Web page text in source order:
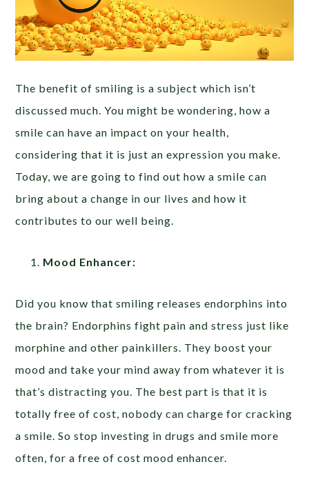
The benefit of smiling is a subject which isn’t
discussed much. You might be wondering, how a
smile can have an impact on your health,
considering that it is just an expression you make.
Today, we are going to find out how a smile can
bring about a change in our lives and how it
contributes to our well being.
Mood Enhancer:
Did you know that smiling releases endorphins into
the brain? Endorphins fight pain and stress just like
morphine and other painkillers. They boost your
mood and take your mind away from whatever it is
that’s distracting you. The best part is that it is
totally free of cost, nobody can charge for cracking
a smile. So stop investing in drugs and smile more
often, for a free of cost mood enhancer.